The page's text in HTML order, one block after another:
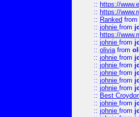
:: https://
:: https://
:: Ranked from
:: johnie from
:: https://
:: johnie from
:: oliviafrom
:: johnie from
:: johnie from
:: johnie from
:: johnie from
:: johnie from
:: Best
:: johnie from
:: johnie from